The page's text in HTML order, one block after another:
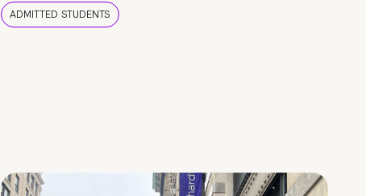
ADMITTED STUDENTS